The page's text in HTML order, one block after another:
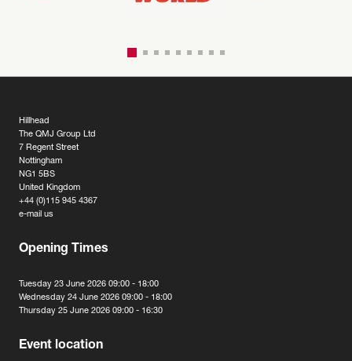
Hillhead
The QMJ Group Ltd
7 Regent Street
Nottingham
NG1 5BS
United Kingdom
+44 (0)115 945 4367
e-mail us
Opening Times
Tuesday 23 June 2026 09:00 - 18:00
Wednesday 24 June 2026 09:00 - 18:00
Thursday 25 June 2026 09:00 - 16:30
Event location